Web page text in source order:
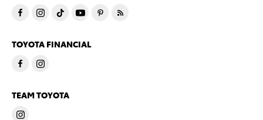
TOYOTA FINANCIAL
TEAM TOYOTA